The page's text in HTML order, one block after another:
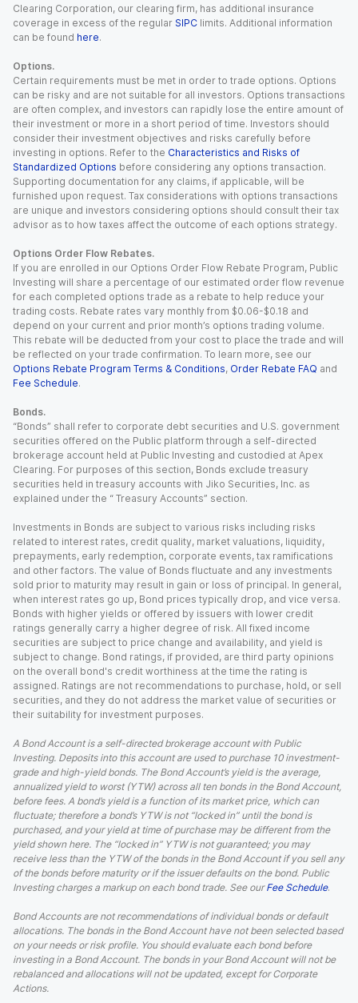
Clearing Corporation, our clearing firm, has additional insurance
coverage in excess of the regular SIPC limits. Additional information
can be found here.
Options.
Certain requirements must be met in order to trade options. Options
can be risky and are not suitable for all investors. Options transactions
are often complex, and investors can rapidly lose the entire amount of
their investment or more in a short period of time. Investors should
consider their investment objectives and risks carefully before
investing in options. Refer to the Characteristics and Risks of
Standardized Options before considering any options transaction.
Supporting documentation for any claims, if applicable, will be
furnished upon request. Tax considerations with options transactions
are unique and investors considering options should consult their tax
advisor as to how taxes affect the outcome of each options strategy.
Options Order Flow Rebates.
If you are enrolled in our Options Order Flow Rebate Program, Public
Investing will share a percentage of our estimated order flow revenue
for each completed options trade as a rebate to help reduce your
trading costs. Rebate rates vary monthly from $0.06-$0.18 and
depend on your current and prior month’s options trading volume.
This rebate will be deducted from your cost to place the trade and will
be reflected on your trade confirmation. To learn more, see our
Options Rebate Program Terms & Conditions, Order Rebate FAQ and
Fee Schedule.
Bonds.
“Bonds” shall refer to corporate debt securities and U.S. government
securities offered on the Public platform through a self-directed
brokerage account held at Public Investing and custodied at Apex
Clearing. For purposes of this section, Bonds exclude treasury
securities held in treasury accounts with Jiko Securities, Inc. as
explained under the “ Treasury Accounts” section.
Investments in Bonds are subject to various risks including risks
related to interest rates, credit quality, market valuations, liquidity,
prepayments, early redemption, corporate events, tax ramifications
and other factors. The value of Bonds fluctuate and any investments
sold prior to maturity may result in gain or loss of principal. In general,
when interest rates go up, Bond prices typically drop, and vice versa.
Bonds with higher yields or offered by issuers with lower credit
ratings generally carry a higher degree of risk. All fixed income
securities are subject to price change and availability, and yield is
subject to change. Bond ratings, if provided, are third party opinions
on the overall bond's credit worthiness at the time the rating is
assigned. Ratings are not recommendations to purchase, hold, or sell
securities, and they do not address the market value of securities or
their suitability for investment purposes.
A Bond Account is a self-directed brokerage account with Public
Investing. Deposits into this account are used to purchase 10 investment-
grade and high-yield bonds. The Bond Account’s yield is the average,
annualized yield to worst (YTW) across all ten bonds in the Bond Account,
before fees. A bond’s yield is a function of its market price, which can
fluctuate; therefore a bond’s YTW is not “locked in” until the bond is
purchased, and your yield at time of purchase may be different from the
yield shown here. The “locked in” YTW is not guaranteed; you may
receive less than the YTW of the bonds in the Bond Account if you sell any
of the bonds before maturity or if the issuer defaults on the bond. Public
Investing charges a markup on each bond trade. See our Fee Schedule.
Bond Accounts are not recommendations of individual bonds or default
allocations. The bonds in the Bond Account have not been selected based
on your needs or risk profile. You should evaluate each bond before
investing in a Bond Account. The bonds in your Bond Account will not be
rebalanced and allocations will not be updated, except for Corporate
Actions.